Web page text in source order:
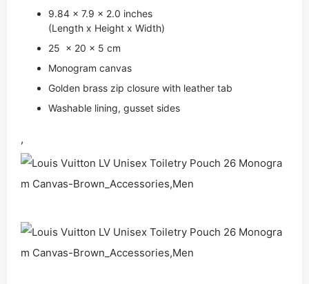
9.84 x 7.9 x 2.0 inches
(Length x Height x Width)
25 x 20 x 5 cm
Monogram canvas
Golden brass zip closure with leather tab
Washable lining, gusset sides
,